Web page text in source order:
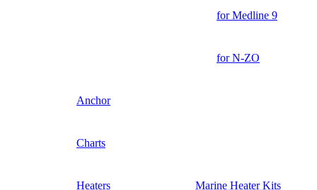
for Medline 9
for N-ZO
Anchor
Charts
Heaters Marine Heater Kits